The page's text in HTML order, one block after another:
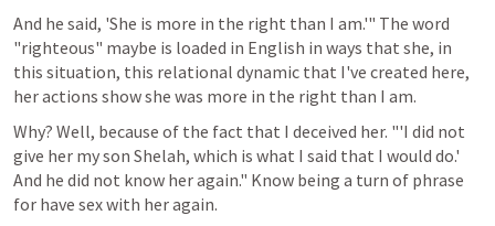
And he said, 'She is more in the right than I am.'" The word
"righteous" maybe is loaded in English in ways that she, in
this situation, this relational dynamic that I've created here,
her actions show she was more in the right than I am.
Why? Well, because of the fact that I deceived her. "'I did not
give her my son Shelah, which is what I said that I would do.'
And he did not know her again." Know being a turn of phrase
for have sex with her again.